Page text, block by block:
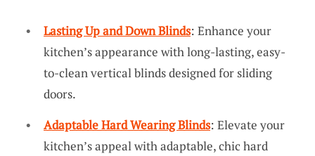
Lasting Up and Down Blinds: Enhance your
kitchen’s appearance with long-lasting, easy-
to-clean vertical blinds designed for sliding
doors.
Adaptable Hard Wearing Blinds: Elevate your
kitchen’s appeal with adaptable, chic hard